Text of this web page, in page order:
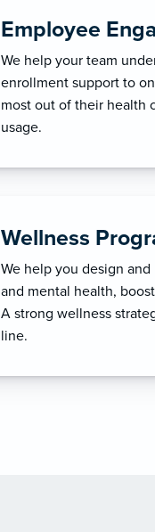
Employee
We help your team
enrollment support to
most out of their health
usage.
Wellness
We help you design
and mental health,
A strong wellness
line.